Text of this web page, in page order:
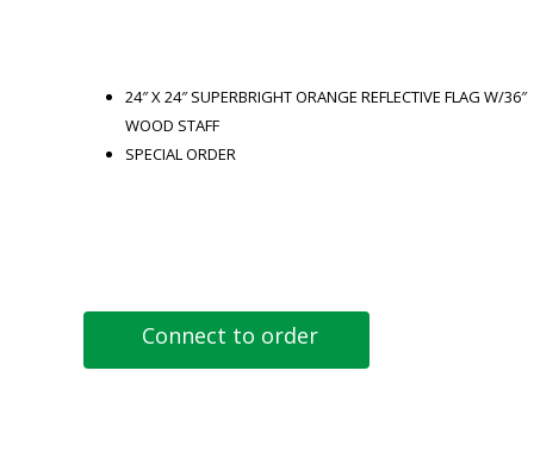
Connect to order
24″ X 24″ SUPERBRIGHT ORANGE REFLECTIVE FLAG W/36″
WOOD STAFF
SPECIAL ORDER